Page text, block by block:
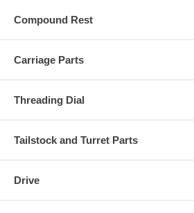
Compound Rest
Carriage Parts
Threading Dial
Tailstock and Turret Parts
Drive